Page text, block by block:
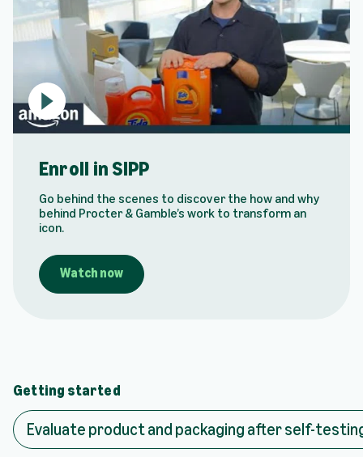
P
l
v
d
e
o
n
n
S
I
P
P
Enroll in SIPP
Go behind the scenes to discover the how and why
behind Procter & Gamble’s work to transform an
icon.
Watch now
Getting started
Evaluate product and packaging after self-